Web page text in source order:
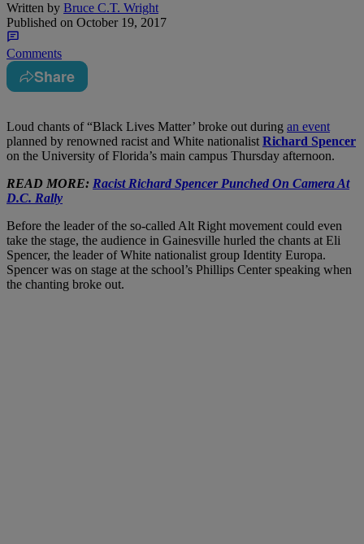
Written by Bruce C.T. Wright
Published on October 19, 2017
Comments
Share
Loud chants of “Black Lives Matter’ broke out during an event
planned by renowned racist and White nationalist Richard Spencer
on the University of Florida’s main campus Thursday afternoon.
READ MORE: Racist Richard Spencer Punched On Camera At
D.C. Rally
Before the leader of the so-called Alt Right movement could even
take the stage, the audience in Gainesville hurled the chants at Eli
Spencer, the leader of White nationalist group Identity Europa.
Spencer was on stage at the school’s Phillips Center speaking when
the chanting broke out.